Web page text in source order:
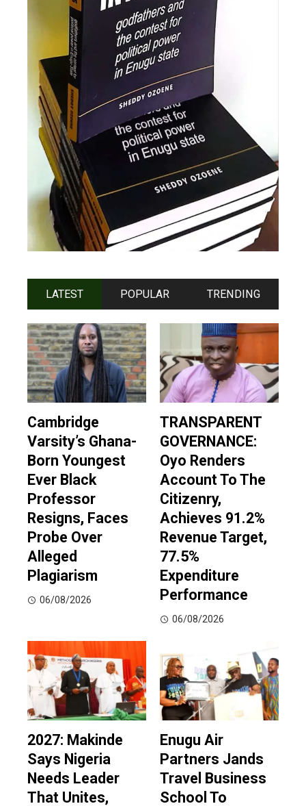
LATEST POPULAR TRENDING
Cambridge
Varsity’s Ghana-
Born Youngest
Ever Black
Professor
Resigns, Faces
Probe Over
Alleged
Plagiarism
06/08/2026
TRANSPARENT
GOVERNANCE:
Oyo Renders
Account To The
Citizenry,
Achieves 91.2%
Revenue Target,
77.5%
Expenditure
Performance
06/08/2026
2027: Makinde
Says Nigeria
Needs Leader
That Unites,
Enugu Air
Partners Jands
Travel Business
School To